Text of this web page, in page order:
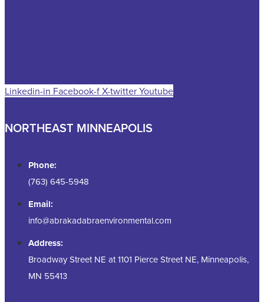
Linkedin-in Facebook-fX-twitterYoutube
NORTHEAST MINNEAPOLIS
Phone:
(763) 645-5948
Email:
info@abrakadabraenvironmental.com
Address:
Broadway Street NE at 1101 Pierce Street NE, Minneapolis,
MN 55413